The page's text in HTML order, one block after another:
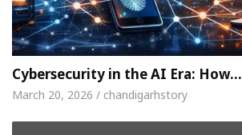
Cybersecurity in the AI Era: How…
March 20, 2026 / chandigarhstory